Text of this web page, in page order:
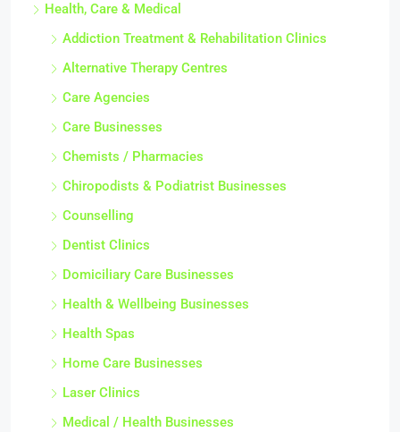
Health, Care & Medical
Addiction Treatment & Rehabilitation Clinics
Alternative Therapy Centres
Care Agencies
Care Businesses
Chemists / Pharmacies
Chiropodists & Podiatrist Businesses
Counselling
Dentist Clinics
Domiciliary Care Businesses
Health & Wellbeing Businesses
Health Spas
Home Care Businesses
Laser Clinics
Medical / Health Businesses